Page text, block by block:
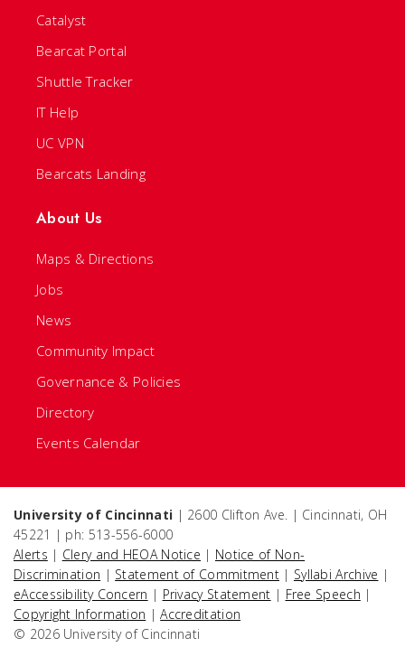
Catalyst
Bearcat Portal
Shuttle Tracker
IT Help
UC VPN
Bearcats Landing
About Us
Maps & Directions
Jobs
News
Community Impact
Governance & Policies
Directory
Events Calendar
University of Cincinnati | 2600 Clifton Ave. | Cincinnati, OH
45221 | ph: 513-556-6000
Alerts | Clery and HEOA Notice | Notice of Non-
Discrimination | Statement of Commitment | Syllabi Archive |
eAccessibility Concern | Privacy Statement | Free Speech |
Copyright Information |Accreditation
© 2026 University of Cincinnati